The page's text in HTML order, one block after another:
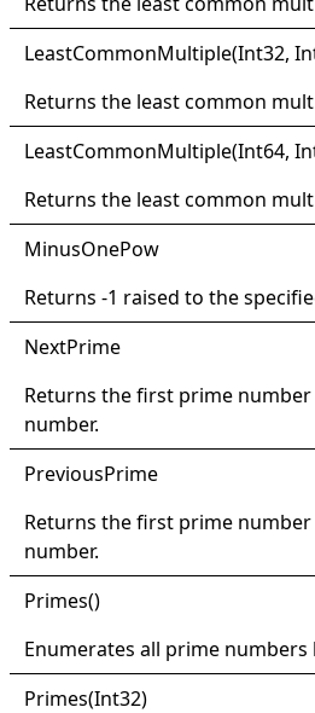
LeastCommonMultiple(Int32,
Returns the least common
LeastCommonMultiple(Int64,
Returns the least common
MinusOnePow
Returns -1 raised to the
NextPrime
Returns the first prime
number.
PreviousPrime
Returns the first prime
number.
Primes()
Enumerates all prime numbers
Primes(Int32)